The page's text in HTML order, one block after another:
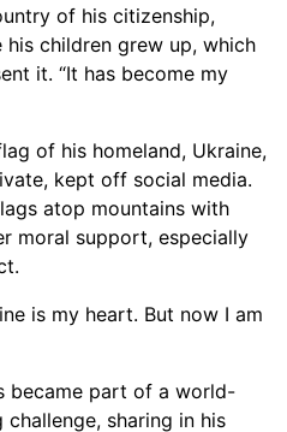
of his citizenship,
his children grew up, which
it. “It has become my
of his homeland, Ukraine,
kept off social media.
atop mountains with
moral support, especially
is my heart. But now I am
became part of a world-
sharing in his